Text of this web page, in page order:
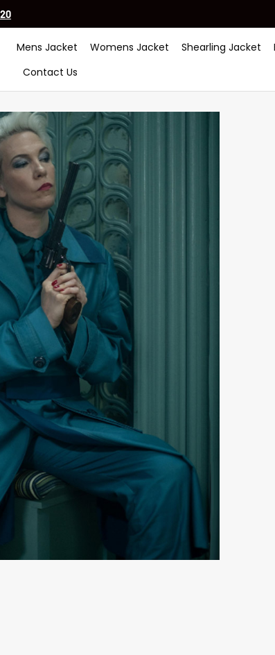
Mens Jacket Womens Jacket Shearling Jacket
Contact Us